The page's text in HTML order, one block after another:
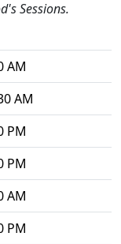
Sessions.
AM
AM
PM
PM
AM
PM